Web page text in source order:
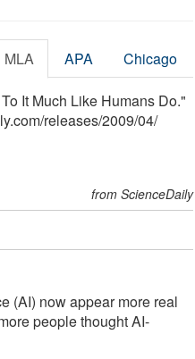
MLA APA Chicago
It Much Like Humans Do."
/releases/2009/04/
from ScienceDaily
(AI) now appear more real
people thought AI-